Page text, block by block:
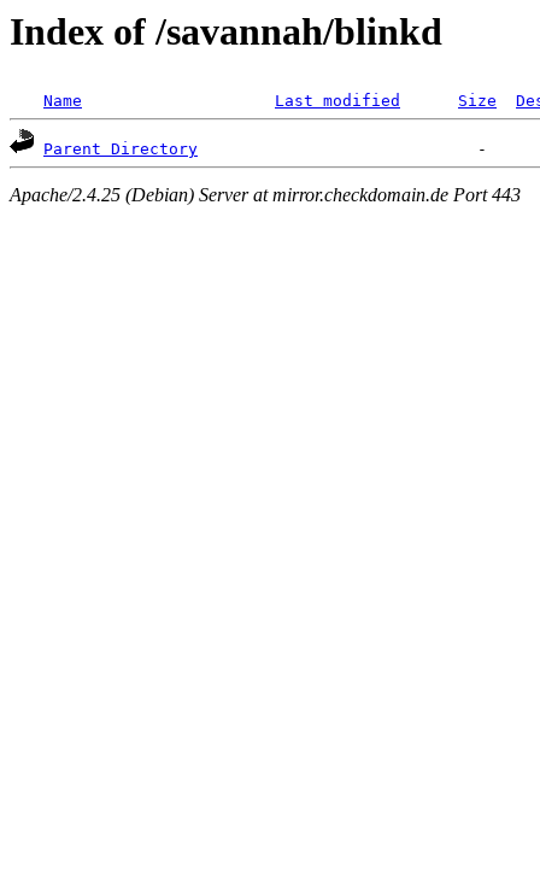
Index of /savannah/blinkd
Name Last modified Size
Parent Directory
Apache/2.4.25 (Debian) Server at mirror.checkdomain.de Port 443